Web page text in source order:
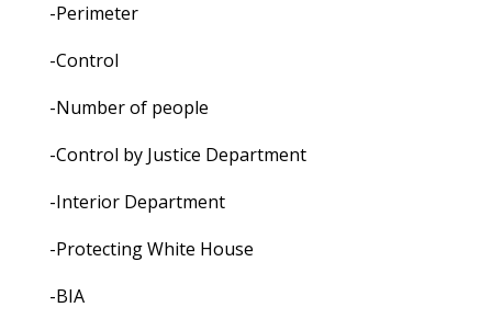
-Perimeter
-Control
-Number of people
-Control by Justice Department
-Interior Department
-Protecting White House
-BIA